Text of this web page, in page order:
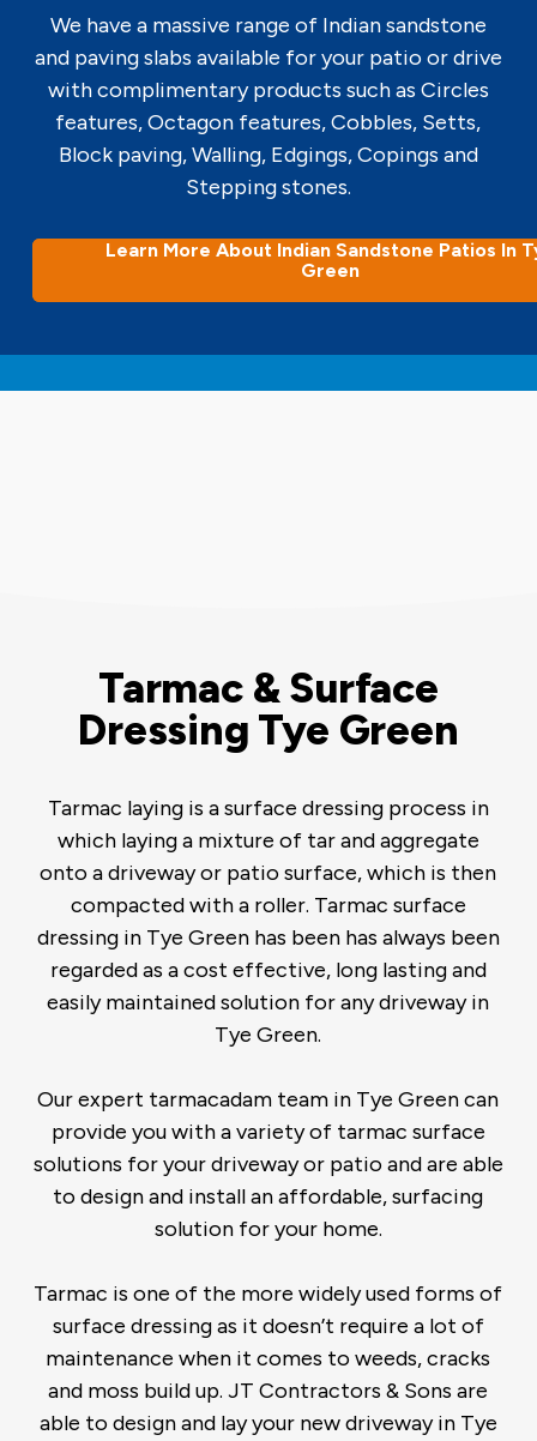
We have a massive range of Indian sandstone
and paving slabs available for your patio or drive
with complimentary products such as Circles
features, Octagon features, Cobbles, Setts,
Block paving, Walling, Edgings, Copings and
Stepping stones.
Learn More About Indian Sandstone Patios In
Green
Tarmac & Surface
Dressing Tye Green
Tarmac laying is a surface dressing process in
which laying a mixture of tar and aggregate
onto a driveway or patio surface, which is then
compacted with a roller. Tarmac surface
dressing in Tye Green has been has always been
regarded as a cost effective, long lasting and
easily maintained solution for any driveway in
Tye Green.
Our expert tarmacadam team in Tye Green can
provide you with a variety of tarmac surface
solutions for your driveway or patio and are able
to design and install an affordable, surfacing
solution for your home.
Tarmac is one of the more widely used forms of
surface dressing as it doesn’t require a lot of
maintenance when it comes to weeds, cracks
and moss build up. JT Contractors & Sons are
able to design and lay your new driveway in Tye